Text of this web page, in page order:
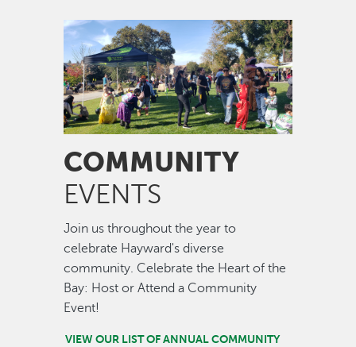
Image
COMMUNITY
EVENTS
Join us throughout the year to
celebrate Hayward's diverse
community. Celebrate the Heart of the
Bay: Host or Attend a Community
Event!
VIEW OUR LIST OF ANNUAL COMMUNITY